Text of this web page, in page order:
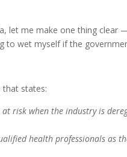
let me make one thing clear
to wet myself if the
that states:
risk when the industry is
health professionals as